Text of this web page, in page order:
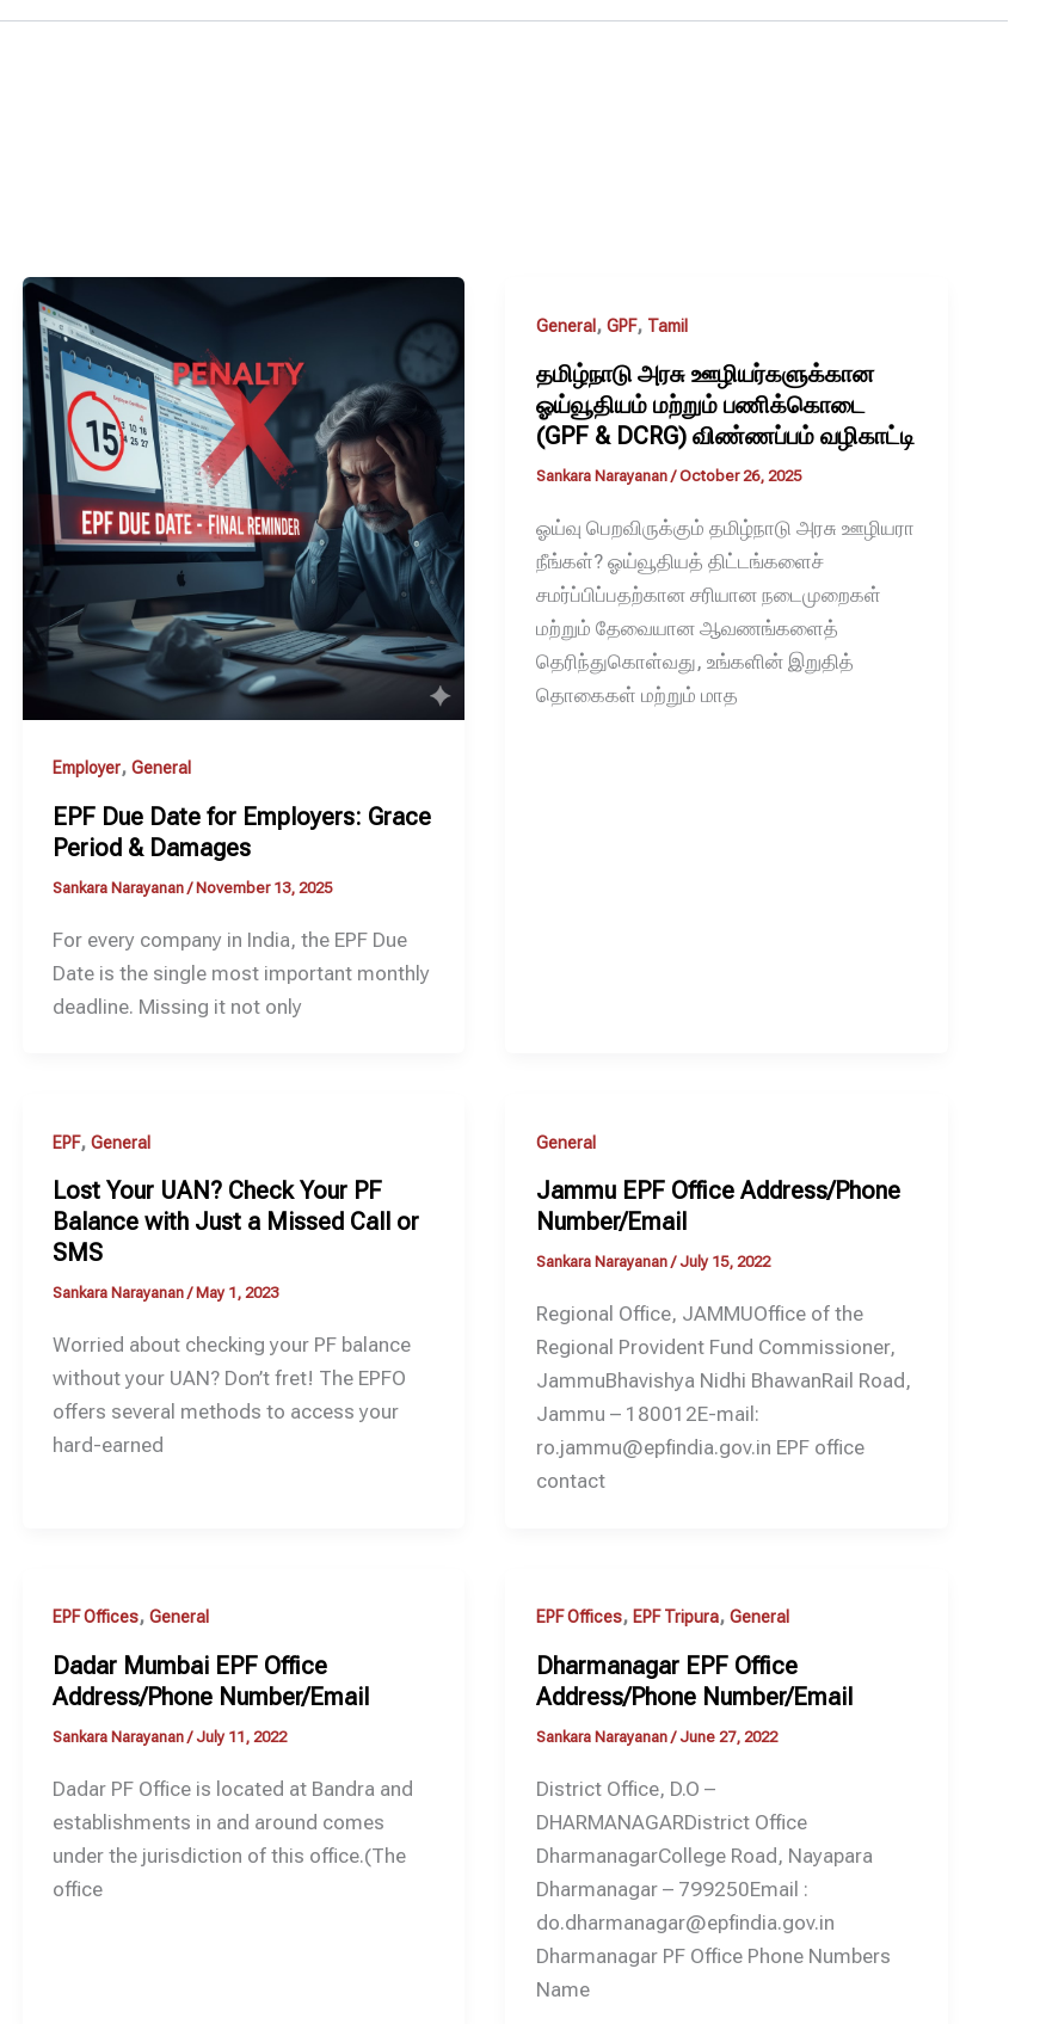
Employer,General
EPF Due Date for Employers: Grace
Period & Damages
Sankara Narayanan/November 13, 2025
For every company in India, the EPF Due
Date is the single most important monthly
deadline. Missing it not only
General, GPF, Tamil
தமிழ்நாடு அரசு ஊழியர்களுக்கான
ஓய்வூதியம் மற்றும் பணிக்கொடை
(GPF & DCRG) விண்ணப்பம் வழிகாட்டி
Sankara Narayanan/October 26, 2025
ஓய்வு பெறவிருக்கும் தமிழ்நாடு அரசு ஊழியரா
நீங்கள்? ஓய்வூதியத் திட்டங்களைச்
சமர்ப்பிப்பதற்கான சரியான நடைமுறைகள்
மற்றும் தேவையான ஆவணங்களைத்
தெரிந்துகொள்வது, உங்களின் இறுதித்
தொகைகள் மற்றும் மாத
EPF,General
Lost Your UAN? Check Your PF
Balance with Just a Missed Call or
SMS
Sankara Narayanan/ May 1, 2023
Worried about checking your PF balance
without your UAN? Don’t fret! The EPFO
offers several methods to access your
hard-earned
General
Jammu EPF Office Address/Phone
Number/Email
Sankara Narayanan/July 15, 2022
Regional Office, JAMMUOffice of the
Regional Provident Fund Commissioner,
JammuBhavishya Nidhi BhawanRail Road,
Jammu – 180012E-mail:
ro.jammu@epfindia.gov.in EPF office
contact
EPF Offices,General
Dadar Mumbai EPF Office
Address/Phone Number/Email
Sankara Narayanan/July 11, 2022
Dadar PF Office is located at Bandra and
establishments in and around comes
under the jurisdiction of this office.(The
office
EPF Offices, EPF Tripura, General
Dharmanagar EPF Office
Address/Phone Number/Email
Sankara Narayanan /June 27, 2022
District Office, D.O –
DHARMANAGARDistrict Office
DharmanagarCollege Road, Nayapara
Dharmanagar – 799250Email :
do.dharmanagar@epfindia.gov.in
Dharmanagar PF Office Phone Numbers
Name